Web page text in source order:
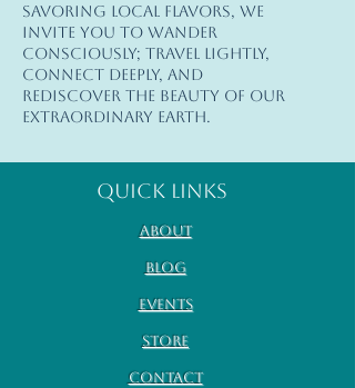
savoring local flavors, we
invite you to wander
consciously; travel lightly,
connect deeply, and
rediscover the beauty of our
extraordinary Earth.
Quick Links
About
Blog
Events
Store
Contact